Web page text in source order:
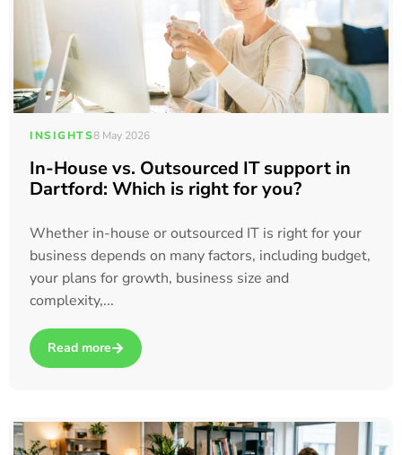
INSIGHTS8 May 2026
In-House vs. Outsourced IT support in
Dartford: Which is right for you?
Whether in-house or outsourced IT is right for your
business depends on many factors, including budget,
your plans for growth, business size and
complexity,...
Read more
about In-House vs. Outsourced IT support in Dartford: